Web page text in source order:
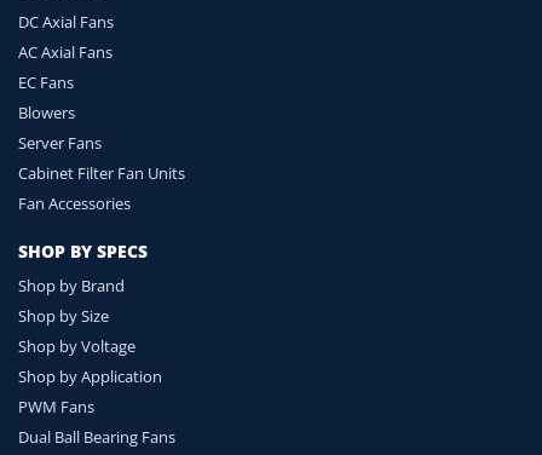
DC Axial Fans
AC Axial Fans
EC Fans
Blowers
Server Fans
Cabinet Filter Fan Units
Fan Accessories
SHOP BY SPECS
Shop by Brand
Shop by Size
Shop by Voltage
Shop by Application
PWM Fans
Dual Ball Bearing Fans